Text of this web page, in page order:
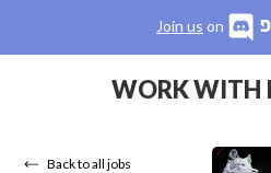
Join us on
WORK WITH
Back to all jobs